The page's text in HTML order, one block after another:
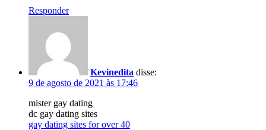
Responder
Kevinedita disse:
9 de agosto de 2021 às 17:46
mister gay dating
dc gay dating sites
gay dating sites for over 40